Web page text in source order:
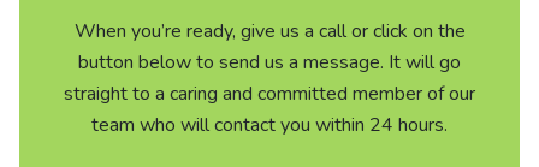
When you’re ready, give us a call or click on the
button below to send us a message. It will go
straight to a caring and committed member of our
team who will contact you within 24 hours.